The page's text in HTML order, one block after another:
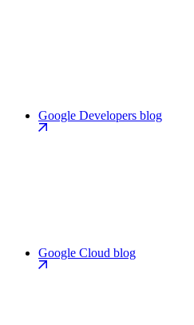
Google Developers blog
Google Cloud blog